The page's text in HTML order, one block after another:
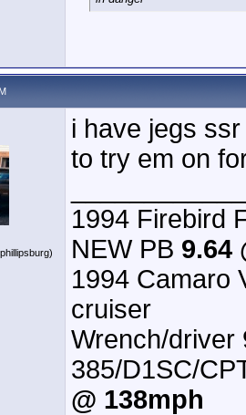
i have jegs
to try em on
1994 Firebird
NEW PB 9.64
1994 Camaro
cruiser
Wrench/driver
385/D1SC/
@ 138mph